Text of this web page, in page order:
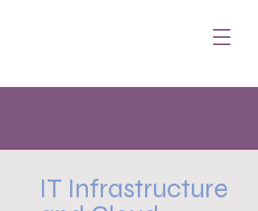
IT Infrastructure